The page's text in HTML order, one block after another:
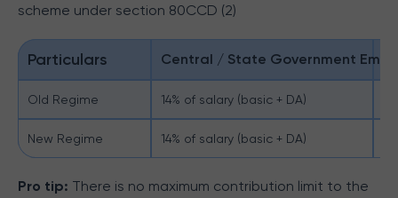
scheme under section 80CCD (2)
Particulars Central / State Government
Old Regime 14% of salary (basic + DA)
New Regime 14% of salary (basic + DA)
Pro tip: There is no maximum contribution limit to the